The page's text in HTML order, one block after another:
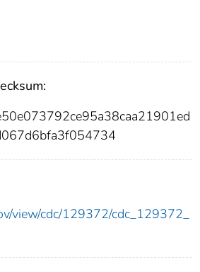
view/cdc/129372/cdc_129372_